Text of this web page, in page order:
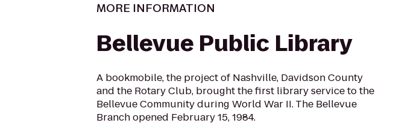
MORE INFORMATION
Bellevue Public Library
A bookmobile, the project of Nashville, Davidson County
and the Rotary Club, brought the first library service to the
Bellevue Community during World War II. The Bellevue
Branch opened February 15, 1984.